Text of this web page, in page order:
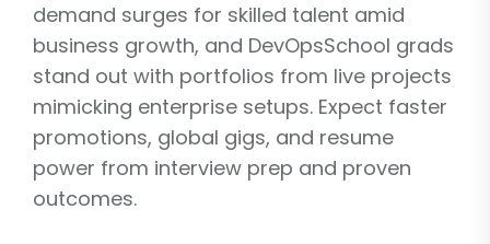
demand surges for skilled talent amid
business growth, and DevOpsSchool grads
stand out with portfolios from live projects
mimicking enterprise setups. Expect faster
promotions, global gigs, and resume
power from interview prep and proven
outcomes.